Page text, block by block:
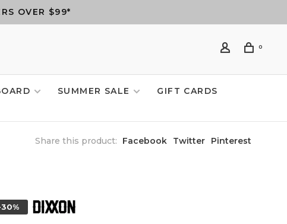
OVER $99*
0
SUMMER SALE
GIFT CARDS
Share this product: Facebook Twitter Pinterest